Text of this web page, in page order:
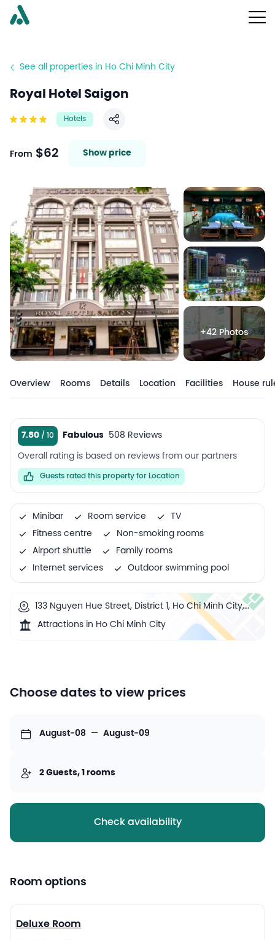
See all properties in Ho Chi Minh City
Royal Hotel Saigon
Hotels
Share
From $62 Show price
+42 Photos
Overview Rooms Details Location Facilities House
7.80 Fabulous 508 Reviews
Overall rating is based on reviews from our partners
Guests rated this property for Location
Minibar Room service
TV
Fitness centre
Non-smoking rooms
Airport shuttle
Family rooms
Internet services
Outdoor swimming pool
133 Nguyen Hue Street, District 1, Ho Chi Minh City,
Vietnam
Attractions in Ho Chi Minh City
Choose dates to view prices
August-08 — August-09
2 Guests, 1 rooms
Check availability
Room options
Deluxe Room